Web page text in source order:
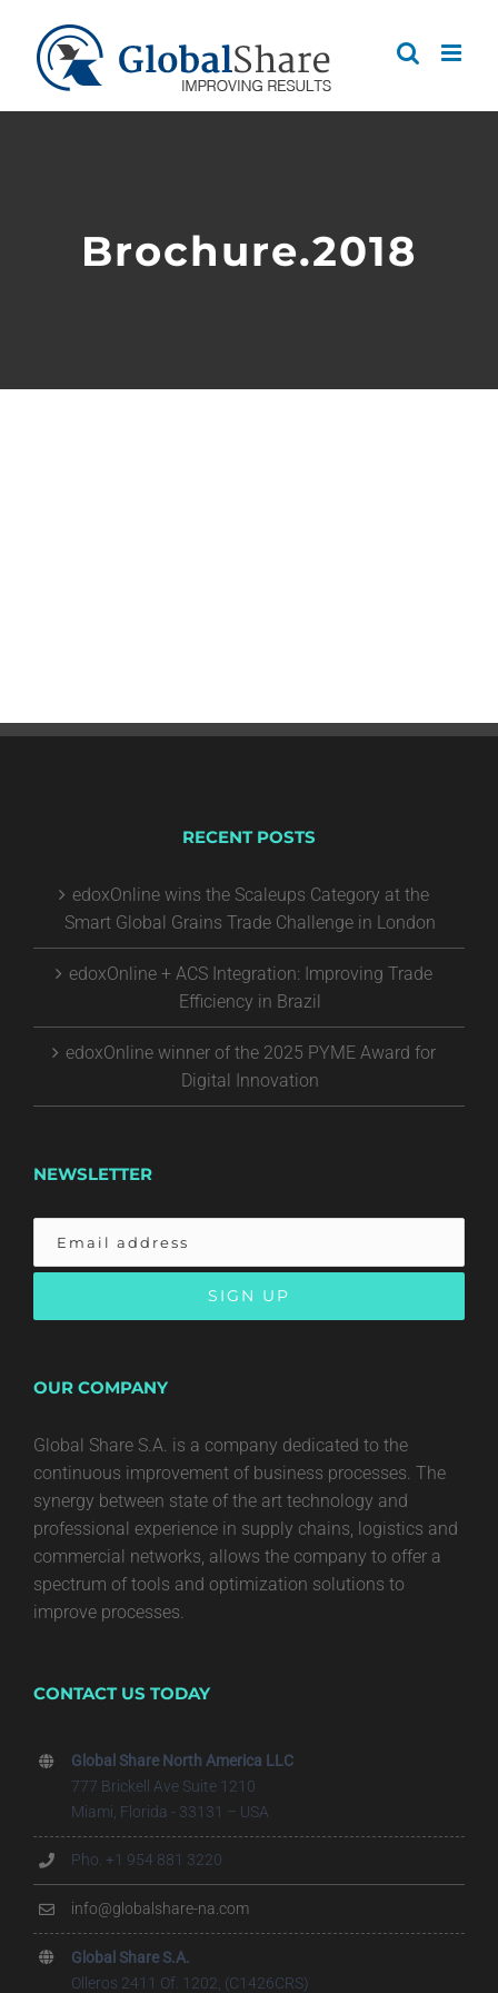
content
Brochure.2018
RECENT POSTS
edoxOnline wins the Scaleups Category at the
Smart Global Grains Trade Challenge in London
edoxOnline + ACS Integration: Improving Trade
Efficiency in Brazil
edoxOnline winner of the 2025 PYME Award for
Digital Innovation
NEWSLETTER
OUR COMPANY
Global Share S.A. is a company dedicated to the
continuous improvement of business processes. The
synergy between state of the art technology and
professional experience in supply chains, logistics and
commercial networks, allows the company to offer a
spectrum of tools and optimization solutions to
improve processes.
CONTACT US TODAY
Global Share North America LLC
777 Brickell Ave Suite 1210
Miami, Florida - 33131 – USA
Pho. +1 954 881 3220
info@globalshare-na.com
Global Share S.A.
Olleros 2411 Of. 1202, (C1426CRS)